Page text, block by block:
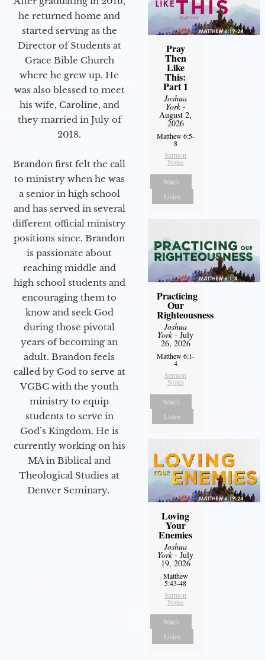
he returned home and
started serving as the
Director of Students at
Grace Bible Church
where he grew up. He
was also blessed to meet
his wife, Caroline, and
they married in July of
2018.
Brandon first felt the call
to ministry when he was
a senior in high school
and has served in several
different official ministry
positions since. Brandon
is passionate about
reaching middle and
high school students and
encouraging them to
know and seek God
during those pivotal
years of becoming an
adult. Brandon feels
called by God to serve at
VGBC with the youth
ministry to equip
students to serve in
God’s Kingdom. He is
currently working on his
MA in Biblical and
Theological Studies at
Denver Seminary.
Pray
Then
Like
This:
Part 1
Joshua
York-
August 2,
2026
Matthew 6:5-
8
Sermon
Notes
Watch
Listen
Practicing
Our
Righteousness
Joshua
York- July
26, 2026
Matthew 6:1-
4
Sermon
Notes
Watch
Listen
Loving
Your
Enemies
Joshua
York- July
19, 2026
Matthew
5:43-48
Sermon
Notes
Watch
Listen